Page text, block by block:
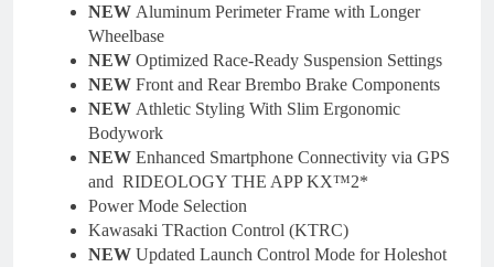
NEW Aluminum Perimeter Frame with Longer
Wheelbase
NEW Optimized Race-Ready Suspension Settings
NEW Front and Rear Brembo Brake Components
NEW Athletic Styling With Slim Ergonomic
Bodywork
NEW Enhanced Smartphone Connectivity via GPS
and RIDEOLOGY THE APP KX™2*
Power Mode Selection
Kawasaki TRaction Control (KTRC)
NEW Updated Launch Control Mode for Holeshot